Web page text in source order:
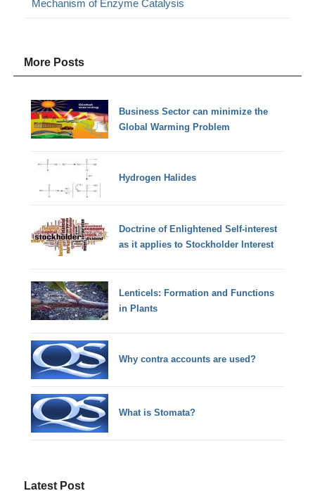
Mechanism of Enzyme Catalysis
More Posts
Business Sector can minimize the
Global Warming Problem
Hydrogen Halides
Doctrine of Enlightened Self-interest
as it applies to Stockholder Interest
Lenticels: Formation and Functions
in Plants
Why contra accounts are used?
What is Stomata?
Latest Post